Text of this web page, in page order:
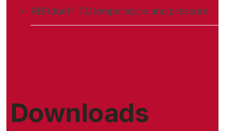
RBRduet⁴ T.Dtemperature and pressure
Downloads